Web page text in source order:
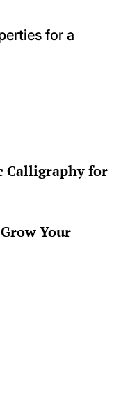
for a
Calligraphy for
Your